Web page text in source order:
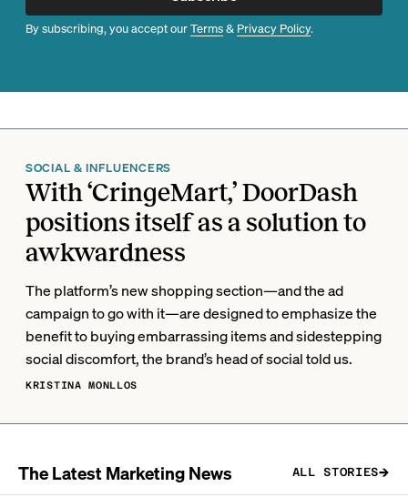
By subscribing, you accept ourTerms& Privacy Policy.
SOCIAL & INFLUENCERS
With ‘CringeMart,’ DoorDash
positions itself as a solution to
awkwardness
The platform’s new shopping section—and the ad
campaign to go with it—are designed to emphasize the
benefit to buying embarrassing items and sidestepping
social discomfort, the brand’s head of social told us.
KRISTINA MONLLOS
The Latest Marketing News ALL STORIES